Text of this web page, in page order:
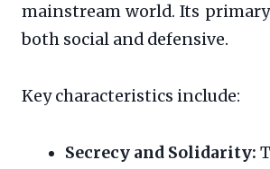
mainstream world. Its
both social and defensive.
Key characteristics include:
Secrecy and Solidarity: